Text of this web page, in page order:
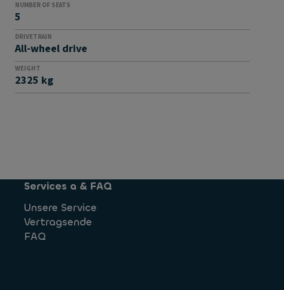
NUMBER OF SEATS
5
DRIVETRAIN
All-wheel drive
WEIGHT
2325 kg
Services a & FAQ
Unsere Service
Vertragsende
FAQ